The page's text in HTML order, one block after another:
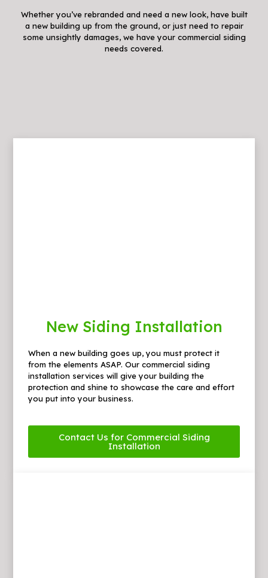
Whether you’ve rebranded and need a new look, have built
a new building up from the ground, or just need to repair
some unsightly damages, we have your commercial siding
needs covered.
New Siding Installation
When a new building goes up, you must protect it
from the elements ASAP. Our commercial siding
installation services will give your building the
protection and shine to showcase the care and effort
you put into your business.
Contact Us for Commercial Siding
Installation